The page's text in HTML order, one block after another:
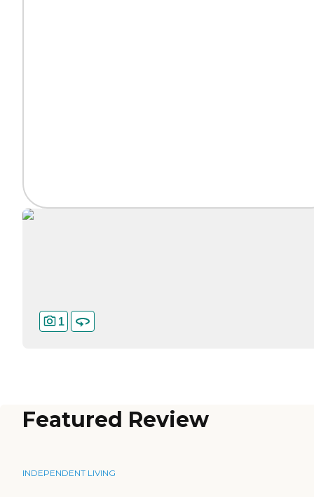
1
Featured Review
INDEPENDENT LIVING